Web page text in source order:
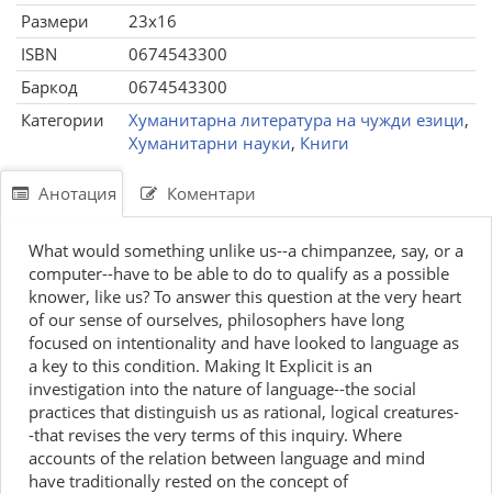
Размери
23x16
ISBN
0674543300
Баркод
0674543300
Категории
Хуманитарна литература на чужди езици,
Хуманитарни науки, Книги
Анотация Коментари
What would something unlike us--a chimpanzee, say, or a
computer--have to be able to do to qualify as a possible
knower, like us? To answer this question at the very heart
of our sense of ourselves, philosophers have long
focused on intentionality and have looked to language as
a key to this condition. Making It Explicit is an
investigation into the nature of language--the social
practices that distinguish us as rational, logical creatures-
-that revises the very terms of this inquiry. Where
accounts of the relation between language and mind
have traditionally rested on the concept of